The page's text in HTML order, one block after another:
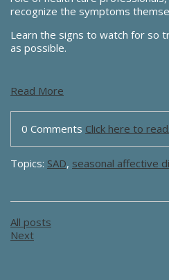
recognize the symptoms
Learn the signs to watch for so
as possible.
Read More
0 Comments Click here to
Topics: SAD, seasonal affective
All posts
Next